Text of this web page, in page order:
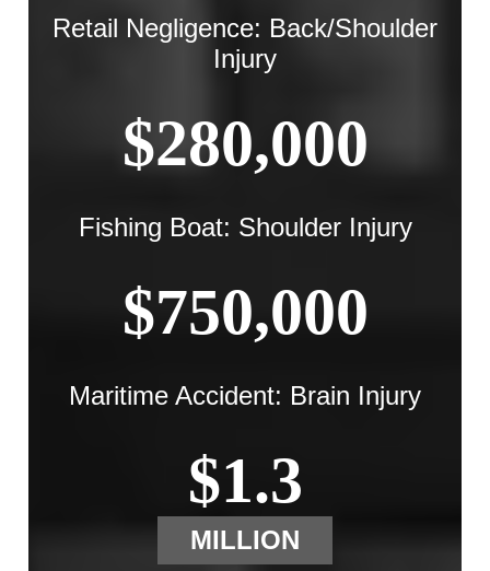
Retail Negligence: Back/Shoulder
Injury
$280,000
Fishing Boat: Shoulder Injury
$750,000
Maritime Accident: Brain Injury
$1.3
MILLION